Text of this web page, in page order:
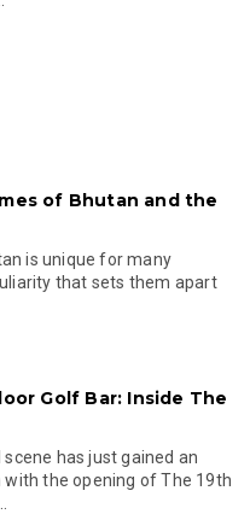
of Bhutan and the
is unique for many
that sets them apart
Golf Bar: Inside The
scene has just gained an
the opening of The 19th